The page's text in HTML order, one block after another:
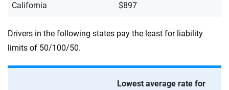
California $897
Drivers in the following states pay the least for liability
limits of 50/100/50.
Lowest average rate for